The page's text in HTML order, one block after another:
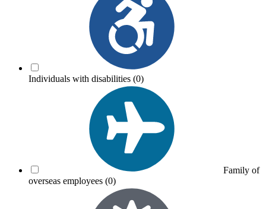
Individuals with disabilities (0)
Family of
overseas employees (0)